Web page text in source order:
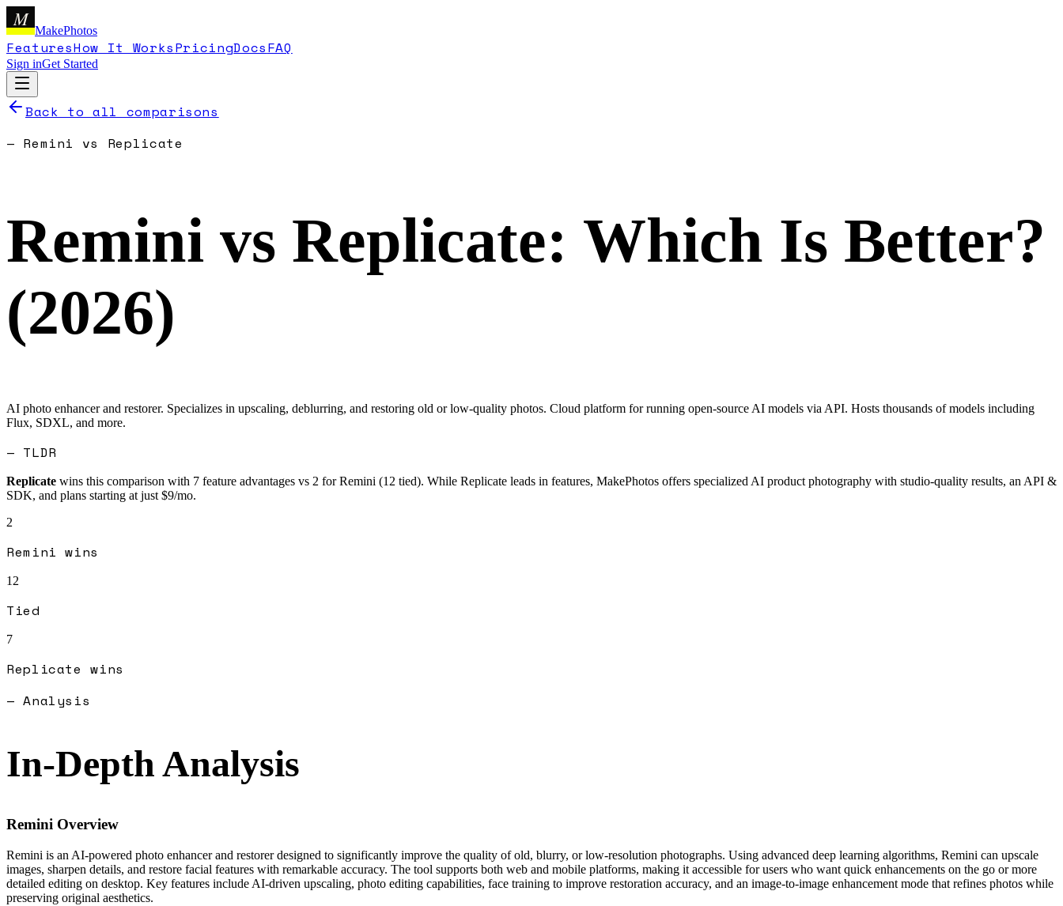
M
MakePhotos
FeaturesHow It WorksPricingDocsFAQ
Sign inGet Started
Back to all comparisons
— Remini vs Replicate
Remini vs Replicate: Which Is Better?
(2026)
AI photo enhancer and restorer. Specializes in upscaling, deblurring, and restoring old or low-quality photos. Cloud platform for running open-source AI models via API. Hosts thousands of models including
Flux, SDXL, and more.
— TLDR
Replicate wins this comparison with 7 feature advantages vs 2 forRemini (12 tied). While Replicate leads in features, MakePhotos offers specialized AI product photography with studio-quality results, an API &
SDK, and plans starting at just $9/mo.
2
Remini wins
12
Tied
7
Replicate wins
— Analysis
In-Depth Analysis
Remini Overview
Remini is an AI-powered photo enhancer and restorer designed to significantly improve the quality of old, blurry, or low-resolution photographs. Using advanced deep learning algorithms, Remini can upscale
images, sharpen details, and restore facial features with remarkable accuracy. The tool supports both web and mobile platforms, making it accessible for users who want quick enhancements on the go or more
detailed editing on desktop. Key features include AI-driven upscaling, photo editing capabilities, face training to improve restoration accuracy, and an image-to-image enhancement mode that refines photos while
preserving original aesthetics.